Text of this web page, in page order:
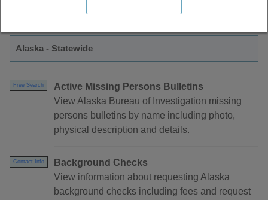
Alaska - Statewide
Free Search
Active Missing Persons Bulletins
View Alaska Bureau of Investigation missing
persons bulletins by name including photo,
physical description and details.
Contact Info
Background Checks
View information about requesting Alaska
background checks including fees and request